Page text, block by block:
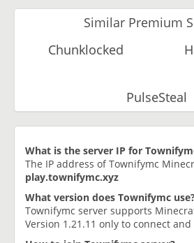
Similar Premium
Chunklocked
PulseSteal
What is the server IP for
The IP address of Townifymc
play.townifymc.xyz
What version does Townifymc
Townifymc server supports
Version 1.21.11 only to connect and